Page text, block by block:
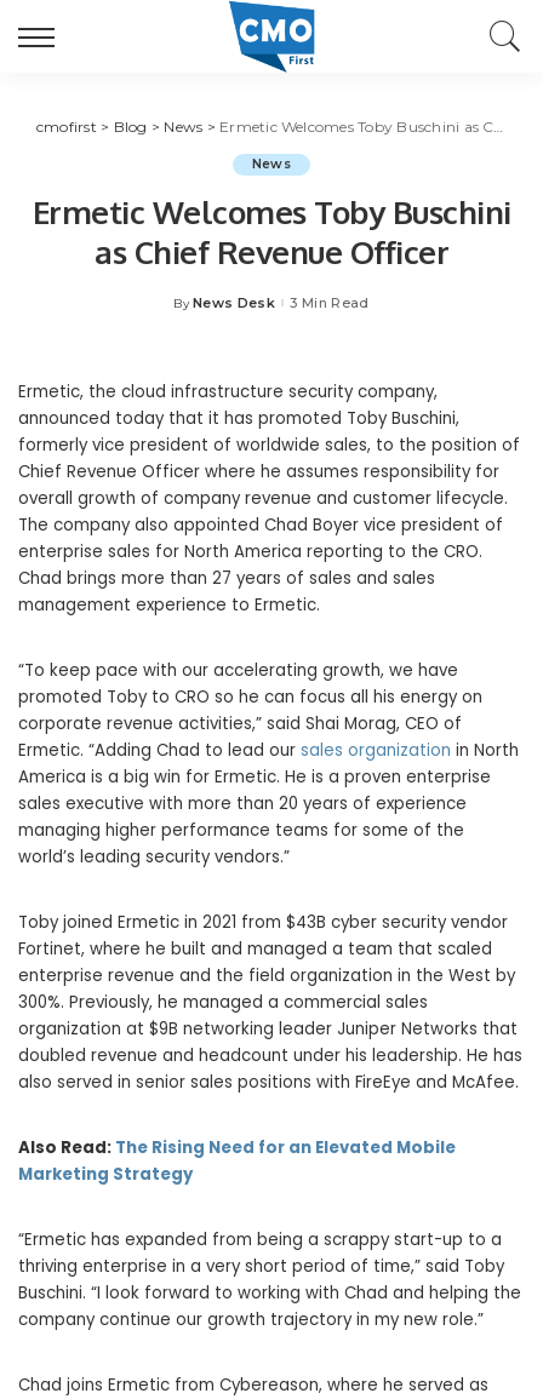
cmofirst > Blog > News > Ermetic Welcomes Toby Buschini as Chief Revenue Officer
News
Ermetic Welcomes Toby Buschini
as Chief Revenue Officer
Posted
By News Desk 3 Min Read
Ermetic, the cloud infrastructure security company,
announced today that it has promoted Toby Buschini,
formerly vice president of worldwide sales, to the position of
Chief Revenue Officer where he assumes responsibility for
overall growth of company revenue and customer lifecycle.
The company also appointed Chad Boyer vice president of
enterprise sales for North America reporting to the CRO.
Chad brings more than 27 years of sales and sales
management experience to Ermetic.
“To keep pace with our accelerating growth, we have
promoted Toby to CRO so he can focus all his energy on
corporate revenue activities,” said Shai Morag, CEO of
Ermetic. “Adding Chad to lead our sales organization in North
America is a big win for Ermetic. He is a proven enterprise
sales executive with more than 20 years of experience
managing higher performance teams for some of the
world’s leading security vendors.”
Toby joined Ermetic in 2021 from $43B cyber security vendor
Fortinet, where he built and managed a team that scaled
enterprise revenue and the field organization in the West by
300%. Previously, he managed a commercial sales
organization at $9B networking leader Juniper Networks that
doubled revenue and headcount under his leadership. He has
also served in senior sales positions with FireEye and McAfee.
Also Read: The Rising Need for an Elevated Mobile
Marketing Strategy
“Ermetic has expanded from being a scrappy start-up to a
thriving enterprise in a very short period of time,” said Toby
Buschini. “I look forward to working with Chad and helping the
company continue our growth trajectory in my new role.”
Chad joins Ermetic from Cybereason, where he served as